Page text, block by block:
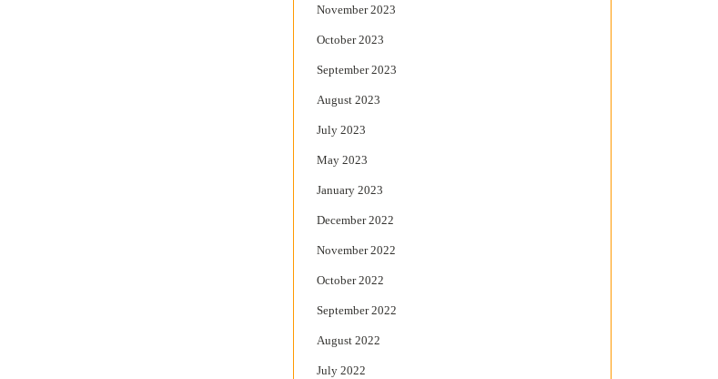
November 2023
October 2023
September 2023
August 2023
July 2023
May 2023
January 2023
December 2022
November 2022
October 2022
September 2022
August 2022
July 2022